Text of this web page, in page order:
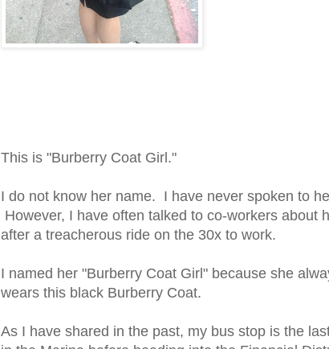
This is "Burberry Coat Girl."
I do not know her name. I have never spoken to
However, I have often talked to co-workers about
after a treacherous ride on the 30x to work.
I named her "Burberry Coat Girl" because she
wears this black Burberry Coat.
As I have shared in the past, my bus stop is the